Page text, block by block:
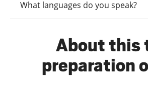
What languages do you speak?
About this
preparation